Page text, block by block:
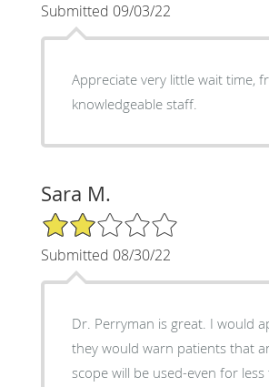
Submitted 09/03/22
Appreciate very little wait time,
knowledgeable staff.
Sara M.
2/5 Star Rating
Submitted 08/30/22
Dr. Perryman is great. I would
they would warn patients that
scope will be used-even for less